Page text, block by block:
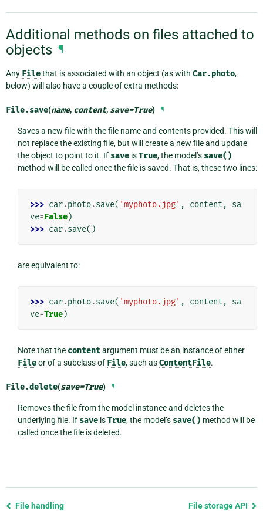
Additional methods on files attached to
objects ¶
Any Filethat is associated with an object (as with Car.photo,
below) will also have a couple of extra methods:
File.save(name, content, save=True) ¶
Saves a new file with the file name and contents provided. This will
not replace the existing file, but will create a new file and update
the object to point to it. If saveisTrue, the model’s save()
method will be called once the file is saved. That is, these two lines:
>>> car.photo.save( 'myphoto.jpg' , content ,
sa
ve=False)
>>> car.save()
are equivalent to:
>>> car.photo.save( 'myphoto.jpg' , content ,
sa
ve=True)
Note that the contentargument must be an instance of either
Fileor of a subclass of File, such asContentFile.
File.delete(save=True) ¶
Removes the file from the model instance and deletes the
underlying file. If saveisTrue, the model’s save() method will be
called once the file is deleted.
Previous
File handling File storage API